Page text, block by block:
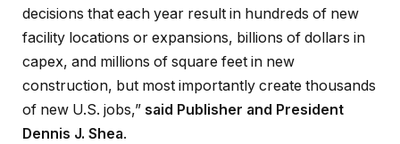
decisions that each year result in hundreds of new
facility locations or expansions, billions of dollars in
capex, and millions of square feet in new
construction, but most importantly create thousands
of new U.S. jobs,” said Publisher and President
Dennis J. Shea.